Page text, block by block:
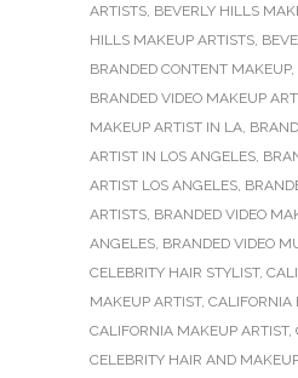
ARTISTS, BEVERLY HILLS
HILLS MAKEUP ARTISTS,
BRANDED CONTENT MAKEUP,
BRANDED VIDEO MAKEUP
MAKEUP ARTIST IN LA,
ARTIST IN LOS ANGELES,
ARTIST LOS ANGELES,
ARTISTS, BRANDED VIDEO
ANGELES, BRANDED VIDEO
CELEBRITY HAIR STYLIST,
MAKEUP ARTIST, CALIFORNIA
CALIFORNIA MAKEUP ARTIST,
CELEBRITY HAIR AND